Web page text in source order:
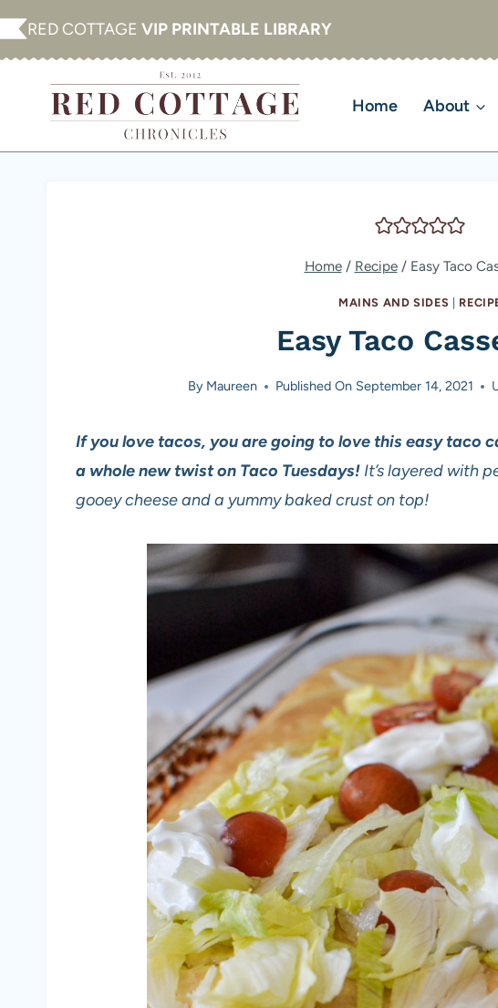
Skip
to
RED COTTAGE VIP PRINTABLE LIBRARY
Home About
Home / Recipe / Easy Taco
MAINS AND SIDES |
Easy Taco
By Maureen Published On September 14, 2021
If you love tacos, you are going to love this easy taco
a whole new twist on Taco Tuesdays! It’s layered with
gooey cheese and a yummy baked crust on top!